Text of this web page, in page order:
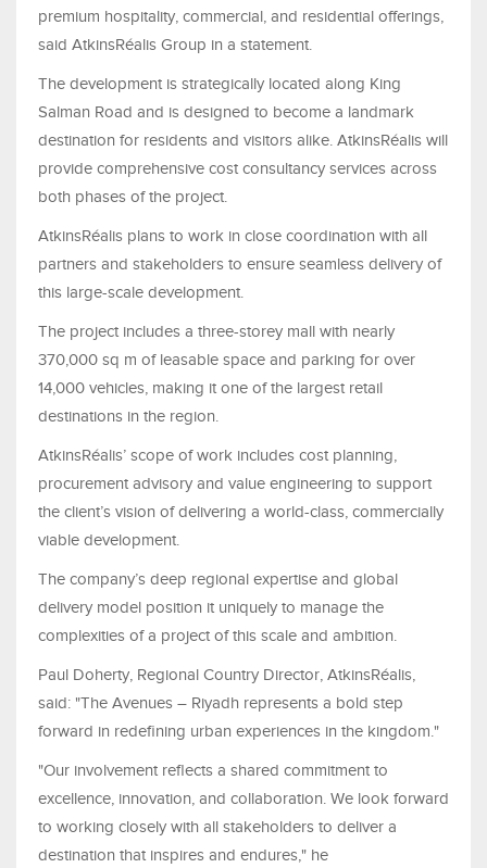
premium hospitality, commercial, and residential offerings,
said AtkinsRéalis Group in a statement.
The development is strategically located along King
Salman Road and is designed to become a landmark
destination for residents and visitors alike. AtkinsRéalis will
provide comprehensive cost consultancy services across
both phases of the project.
AtkinsRéalis plans to work in close coordination with all
partners and stakeholders to ensure seamless delivery of
this large-scale development.
The project includes a three-storey mall with nearly
370,000 sq m of leasable space and parking for over
14,000 vehicles, making it one of the largest retail
destinations in the region.
AtkinsRéalis’ scope of work includes cost planning,
procurement advisory and value engineering to support
the client’s vision of delivering a world-class, commercially
viable development.
The company’s deep regional expertise and global
delivery model position it uniquely to manage the
complexities of a project of this scale and ambition.
Paul Doherty, Regional Country Director, AtkinsRéalis,
said: "The Avenues – Riyadh represents a bold step
forward in redefining urban experiences in the kingdom."
"Our involvement reflects a shared commitment to
excellence, innovation, and collaboration. We look forward
to working closely with all stakeholders to deliver a
destination that inspires and endures," he